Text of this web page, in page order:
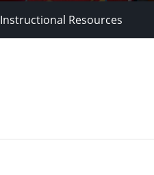
Instructional Resources